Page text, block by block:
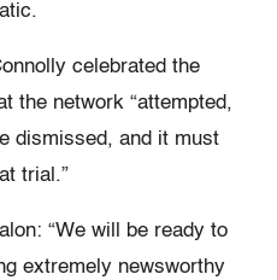
celebrated the
the network “attempted,
dismissed, and it must
trial.”
“We will be ready to
extremely newsworthy